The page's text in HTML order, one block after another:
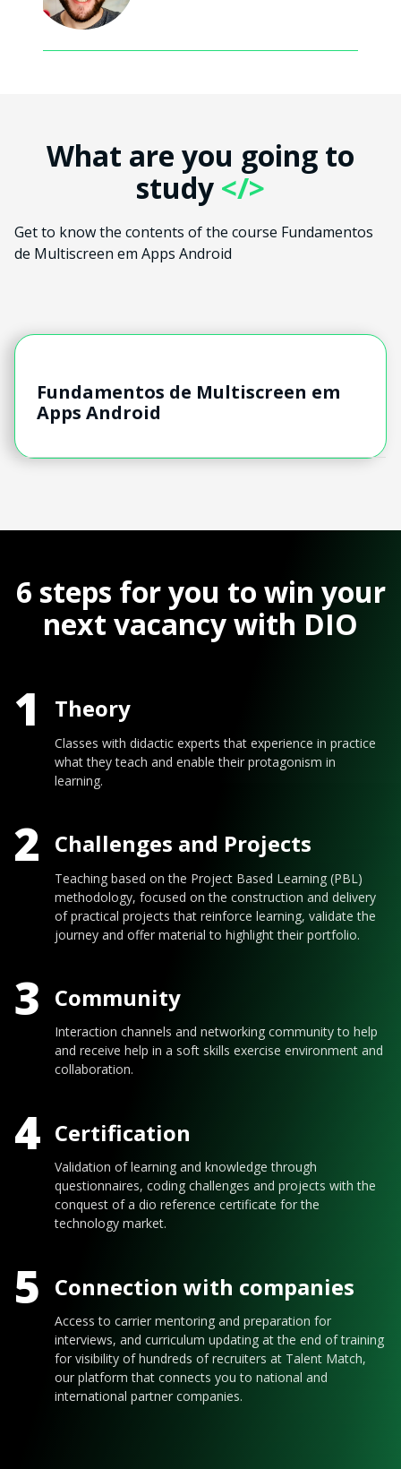
What are you going to
study </>
Get to know the contents of the course Fundamentos
de Multiscreen em Apps Android
Fundamentos de Multiscreen em
Apps Android
6 steps for you to win your
next vacancy with DIO
1 Theory
Classes with didactic experts that experience in practice
what they teach and enable their protagonism in
learning.
2 Challenges and Projects
Teaching based on the Project Based Learning (PBL)
methodology, focused on the construction and delivery
of practical projects that reinforce learning, validate the
journey and offer material to highlight their portfolio.
3 Community
Interaction channels and networking community to help
and receive help in a soft skills exercise environment and
collaboration.
4 Certification
Validation of learning and knowledge through
questionnaires, coding challenges and projects with the
conquest of a dio reference certificate for the
technology market.
5 Connection with companies
Access to carrier mentoring and preparation for
interviews, and curriculum updating at the end of training
for visibility of hundreds of recruiters at Talent Match,
our platform that connects you to national and
international partner companies.